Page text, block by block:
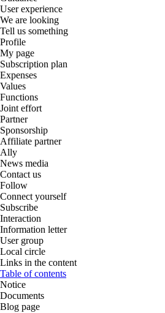
User experience
We are looking
Tell us something
Profile
My page
Subscription plan
Expenses
Values
Functions
Joint effort
Partner
Sponsorship
Affiliate partner
Ally
News media
Contact us
Follow
Connect yourself
Subscribe
Interaction
Information letter
User group
Local circle
Links in the content
Table of contents
Notice
Documents
Blog page